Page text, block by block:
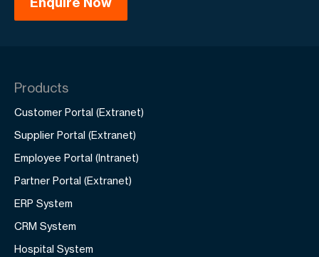
Products
Customer Portal (Extranet)
Supplier Portal (Extranet)
Employee Portal (Intranet)
Partner Portal (Extranet)
ERP System
CRM System
Hospital System